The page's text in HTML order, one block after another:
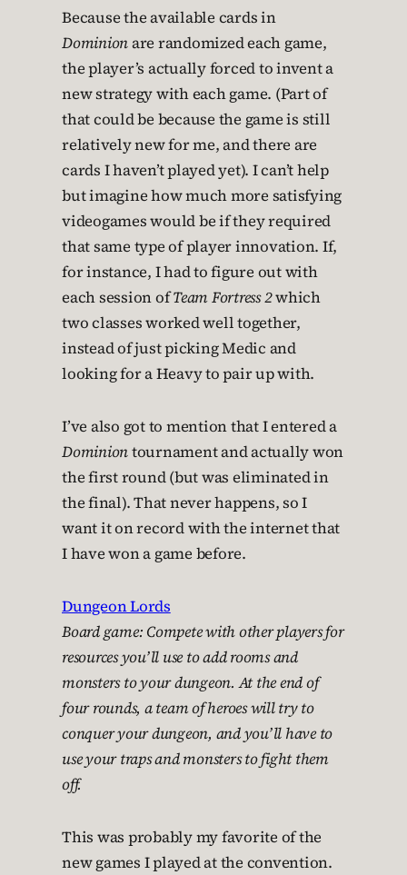
Because the available cards in
Dominionare randomized each game,
the player’s actually forced to invent a
new strategy with each game. (Part of
that could be because the game is still
relatively new for me, and there are
cards I haven’t played yet). I can’t help
but imagine how much more satisfying
videogames would be if they required
that same type of player innovation. If,
for instance, I had to figure out with
each session ofTeam Fortress 2which
two classes worked well together,
instead of just picking Medic and
looking for a Heavy to pair up with.
I’ve also got to mention that I entered a
Dominiontournament and actually won
the first round (but was eliminated in
the final). That never happens, so I
want it on record with the internet that
I have won a game before.
Dungeon Lords
Board game: Compete with other players for
resources you’ll use to add rooms and
monsters to your dungeon. At the end of
four rounds, a team of heroes will try to
conquer your dungeon, and you’ll have to
use your traps and monsters to fight them
off.
This was probably my favorite of the
new games I played at the convention.